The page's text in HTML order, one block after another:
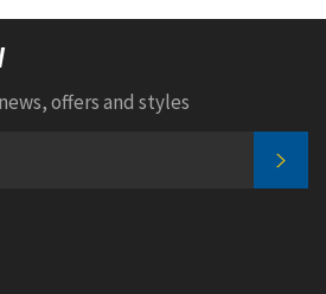
offers and styles